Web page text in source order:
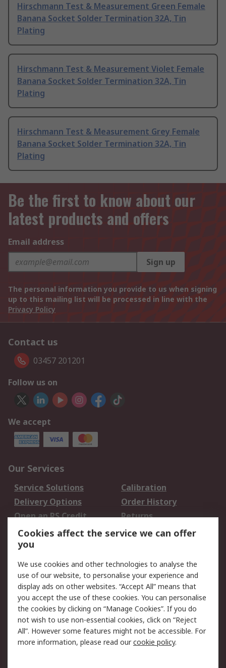
Hirschmann Test & Measurement Green Female
Banana Socket Solder Termination 32A, Tin
Plating
Hirschmann Test & Measurement Violet Female
Banana Socket Solder Termination 32A, Tin
Plating
Hirschmann Test & Measurement Grey Female
Banana Socket Solder Termination 32A, Tin
Plating
Be the first to know about our
latest products and offers
Email address
Sign up
The personal information you provide to us when signing
up to this mailing list will be processed in line with the
Privacy Policy
Contact us
03457 201201
Follow us on
We accept
Our Services
Service Solutions
Calibration
Delivery Options
Order History
Open an RS Credit
Account
Returns
Scheduled Orders
Legal
Cookie Policy
Email Security
Privacy Policy -
Updated
Website Terms
Terms and Conditions
of Sale
Cookies affect the service we can offer
you
We use cookies and other technologies to analyse the
use of our website, to personalise your experience and
display ads on other websites. “Accept All” means that
you accept the use of these cookies. You can personalise
the cookies by clicking on “Manage Cookies”. If you do
not wish to use non-essential cookies, click on “Reject
All”. However some features might not be accessible. For
more information, please read ourcookie policy.